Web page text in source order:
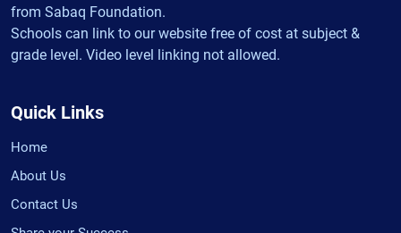
from Sabaq Foundation.
Schools can link to our website free of cost at subject &
grade level. Video level linking not allowed.
Quick Links
Home
About Us
Contact Us